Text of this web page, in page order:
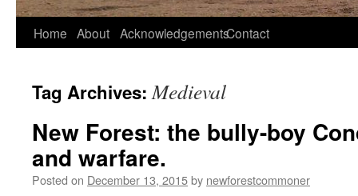
Home About AcknowledgementsContact
Tag Archives:Medieval
New Forest: the bully-boy
and warfare.
Posted on December 13, 2015by newforestcommoner